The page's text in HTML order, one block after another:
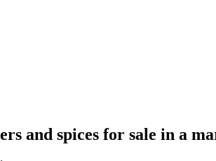
and spices for sale in a